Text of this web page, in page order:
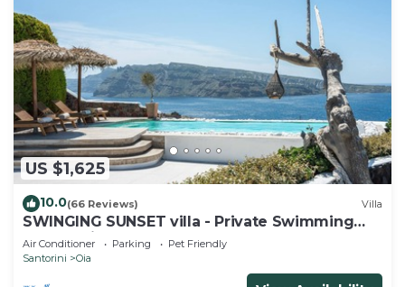
US $1,625
10.0(66 Reviews) Villa
SWINGING SUNSET villa - Private Swimming
pool & Private outdoor heated spa
Air Conditioner Parking
Pet Friendly
Santorini
Oia